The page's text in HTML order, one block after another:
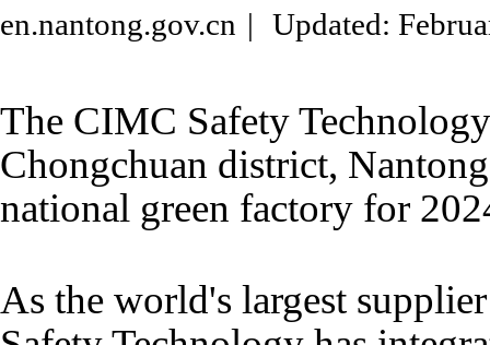
en.nantong.gov.cn | Updated:
The CIMC Safety
Chongchuan district,
national green factory for
As the world's largest